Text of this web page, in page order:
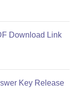
Download Link
Key Release